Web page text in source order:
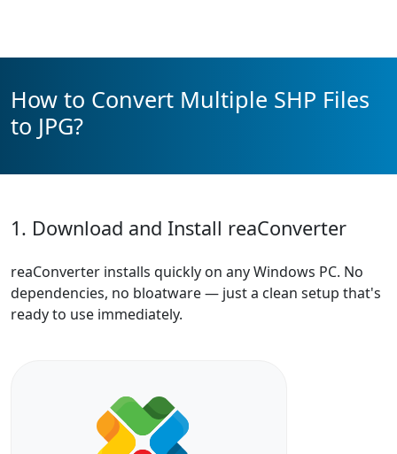
How to Convert Multiple SHP Files
to JPG?
1. Download and Install reaConverter
reaConverter installs quickly on any Windows PC. No
dependencies, no bloatware — just a clean setup that's
ready to use immediately.